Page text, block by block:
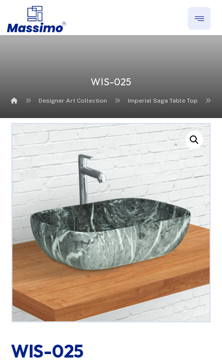
WIS-025
Designer Art Collection Imperial Saga Table Top
Enlarge the image
WIS-025